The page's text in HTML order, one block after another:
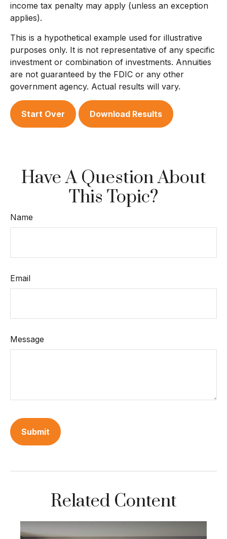
income tax penalty may apply (unless an exception
applies).
This is a hypothetical example used for illustrative
purposes only. It is not representative of any specific
investment or combination of investments. Annuities
are not guaranteed by the FDIC or any other
government agency. Actual results will vary.
Start Over Download Results
Have A Question About
This Topic?
Name
Email
Message
Related Content